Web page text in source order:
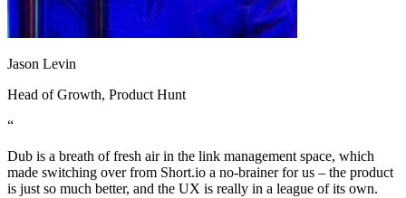
Jason Levin
Head of Growth, Product Hunt
“
Dub is a breath of fresh air in the link management space, which
made switching over from Short.io a no-brainer for us – the product
is just so much better, and the UX is really in a league of its own.